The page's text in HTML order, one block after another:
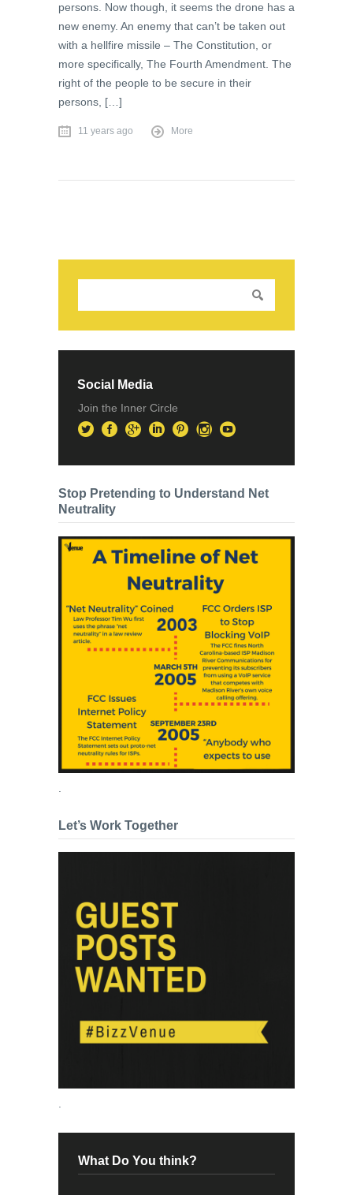
persons. Now though, it seems the drone has a
new enemy. An enemy that can’t be taken out
with a hellfire missile – The Constitution, or
more specifically, The Fourth Amendment. The
right of the people to be secure in their
persons, […]
11 years ago More
Social Media
Join the Inner Circle
Stop Pretending to Understand Net
Neutrality
Let’s Work Together
What Do You think?